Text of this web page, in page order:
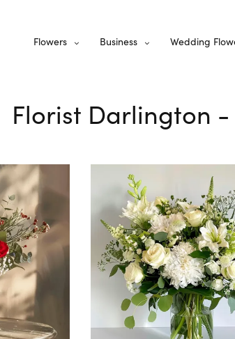
Flowers Business Wedding
Florist Darlington -